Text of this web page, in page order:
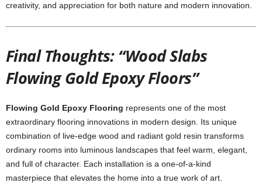
creativity, and appreciation for both nature and modern innovation.
Final Thoughts: “Wood Slabs
Flowing Gold Epoxy Floors”
Flowing Gold Epoxy Flooring represents one of the most
extraordinary flooring innovations in modern design. Its unique
combination of live-edge wood and radiant gold resin transforms
ordinary rooms into luminous landscapes that feel warm, elegant,
and full of character. Each installation is a one-of-a-kind
masterpiece that elevates the home into a true work of art.